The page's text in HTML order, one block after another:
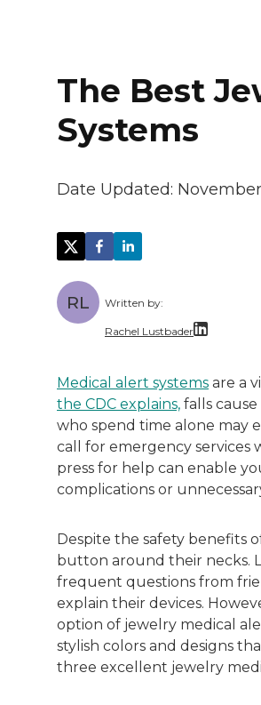
The Best
Systems
Date Updated:
RL Written by:
Rachel Lustbader
Both of Rachel’s
Medical alert systems are a
the CDC explains, falls
who spend time alone may
call for emergency services
press for help can enable
complications or
Despite the safety benefits
button around their necks.
frequent questions from
explain their devices.
option of jewelry medical
stylish colors and designs
three excellent jewelry